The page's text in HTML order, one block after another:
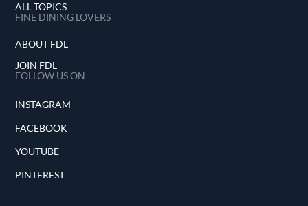
ALL TOPICS
FINE DINING LOVERS
ABOUT FDL
JOIN FDL
FOLLOW US ON
INSTAGRAM
FACEBOOK
YOUTUBE
PINTEREST